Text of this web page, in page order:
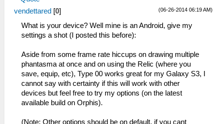
(06-26-2014 06:19 AM)
vendettared [0]
What is your device? Well mine is an Android, give my
settings a shot (I posted this before):
Aside from some frame rate hiccups on drawing multiple
phantasma at once and on using the Relic (where you
save, equip, etc), Type 00 works great for my Galaxy S3, I
cannot say with certainty if this will work with other
devices but feel free to try my options (on the latest
available build on Orphis).
(Note: Other options should be on default, if you cant